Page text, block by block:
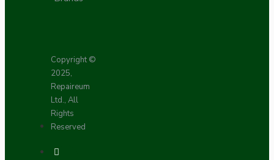
Copyright ©
2025,
Repaireum
Ltd., All
Rights
Reserved